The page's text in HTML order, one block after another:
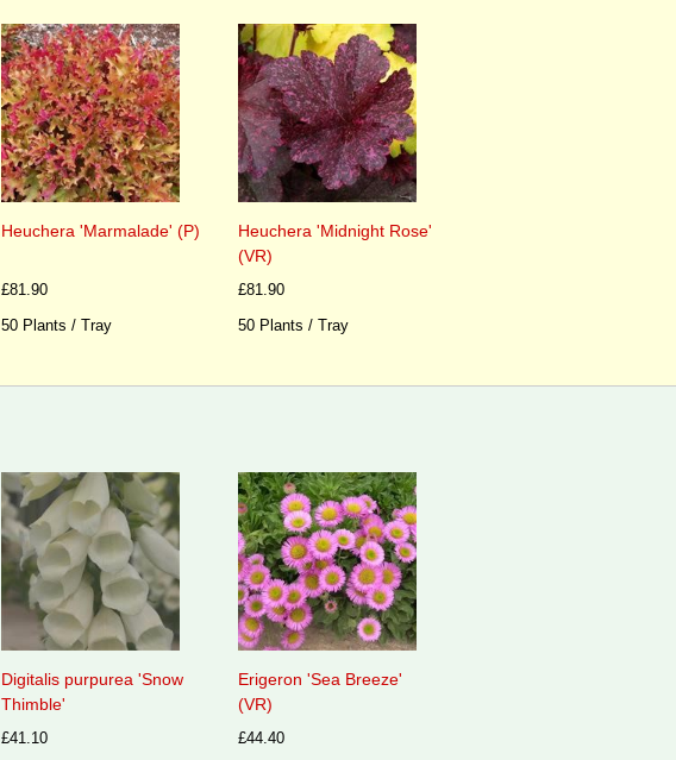
Heuchera 'Marmalade' (P)
£81.90
50 Plants / Tray
Heuchera 'Midnight Rose'
(VR)
£81.90
50 Plants / Tray
Digitalis purpurea 'Snow
Thimble'
£41.10
Erigeron 'Sea Breeze'
(VR)
£44.40